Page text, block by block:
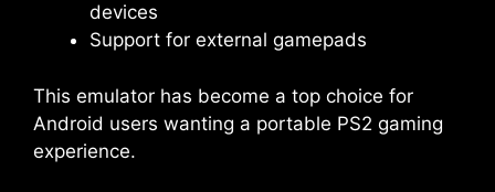
devices
Support for external gamepads
This emulator has become a top choice for
Android users wanting a portable PS2 gaming
experience.